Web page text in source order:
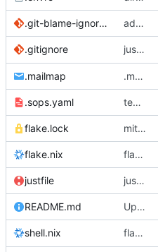
.git-blame-ignore-revs add .git-blame-ignore-revs
.gitignore justfile: add recipe
.mailmap .mailmap: further dedup
.sops.yaml temmie/userweb: inject users from passwd into httpd sandbox
flake.lock mitigations: patch matrix-synapse
flake.nix flake.lock: bump roowho2
justfile justfile: update 'update-inputs' to changed nix3 cli, make more robust to dirty tree
README.md Update README.md
shell.nix flake.nix: add